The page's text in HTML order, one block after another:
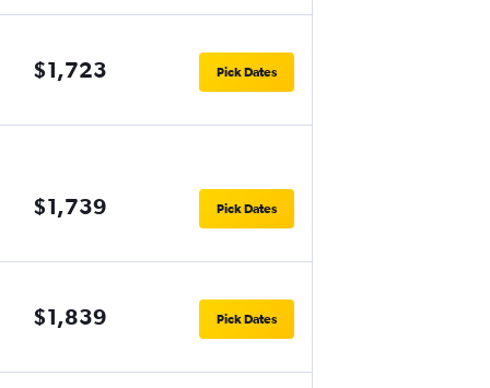
$1,723 Pick Dates
$1,739 Pick Dates
$1,839 Pick Dates